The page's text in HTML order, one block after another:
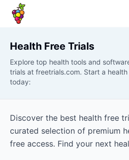
Health Free Trials
Explore top health tools and
trials at freetrials.com. Start a
today:
Discover the best health free
curated selection of premium
free access. Find your next